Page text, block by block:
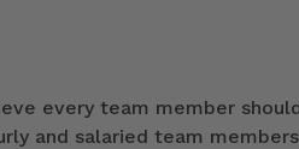
every team member
and salaried team